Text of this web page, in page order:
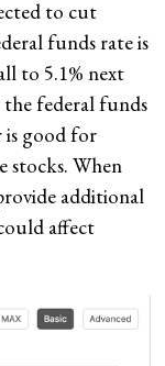
to cut
funds rate is
to 5.1% next
the federal funds
is good for
stocks. When
additional
affect